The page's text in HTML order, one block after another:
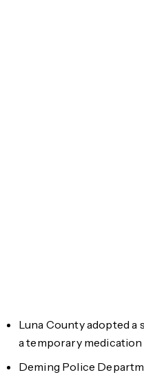
Luna County adopted a
a temporary medication
Deming Police